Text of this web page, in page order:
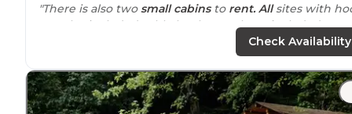
"There is also two small cabinsto rent. Allsites with
ups also included cable hook ups. I have included a
campground map in my pictures for your orientation."
"Sites are relatively clean, easy toparkat, bath house is
clean& easily accessible. They even have a"coffee
The staff here are amazing!"
Check Availability